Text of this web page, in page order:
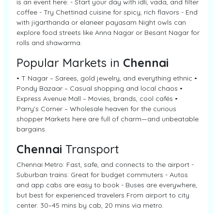
is an event here: - Start your day with idli, vada, and filter
coffee - Try Chettinad cuisine for spicy, rich flavors - End
with jigarthanda or elaneer payasam Night owls can
explore food streets like Anna Nagar or Besant Nagar for
rolls and shawarma.
Popular Markets in Chennai
• T Nagar – Sarees, gold jewelry, and everything ethnic •
Pondy Bazaar – Casual shopping and local chaos •
Express Avenue Mall – Movies, brands, cool cafés •
Parry’s Corner – Wholesale heaven for the curious
shopper Markets here are full of charm—and unbeatable
bargains.
Chennai Transport
Chennai Metro: Fast, safe, and connects to the airport -
Suburban trains: Great for budget commuters - Autos
and app cabs are easy to book - Buses are everywhere,
but best for experienced travelers From airport to city
center: 30–45 mins by cab, 20 mins via metro.